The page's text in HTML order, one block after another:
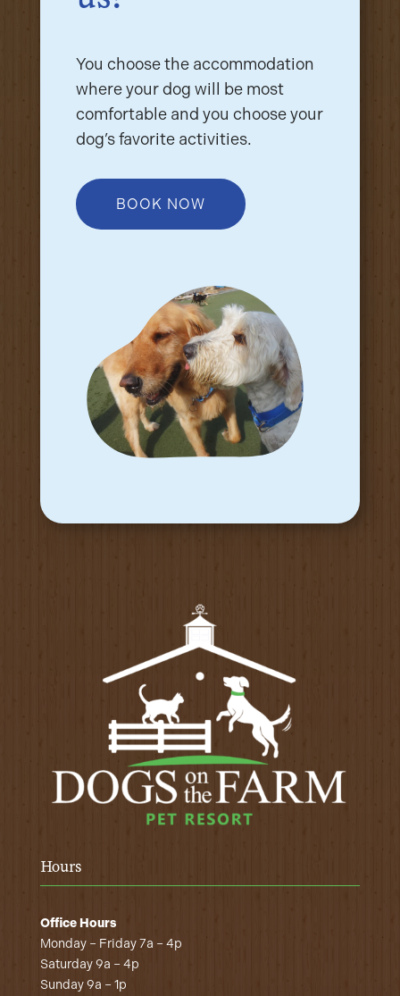
You choose the accommodation
where your dog will be most
comfortable and you choose your
dog’s favorite activities.
BOOK NOW
Hours
Office Hours
Monday – Friday 7a – 4p
Saturday 9a – 4p
Sunday 9a – 1p